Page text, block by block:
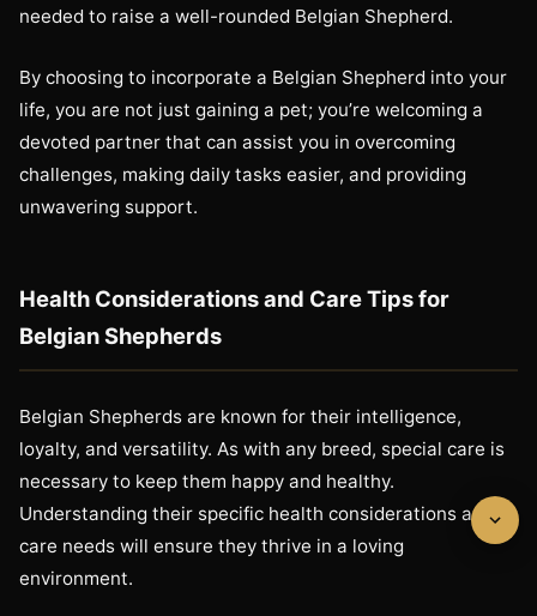
needed to raise a well-rounded Belgian Shepherd.
By choosing to incorporate a Belgian Shepherd into your
life, you are not just gaining a pet; you’re welcoming a
devoted partner that can assist you in overcoming
challenges, making daily tasks easier, and providing
unwavering support.
Health Considerations and Care Tips for
Belgian Shepherds
Belgian Shepherds are known for their intelligence,
loyalty, and versatility. As with any breed, special care is
necessary to keep them happy and healthy.
Understanding their specific health considerations and
care needs will ensure they thrive in a loving
environment.